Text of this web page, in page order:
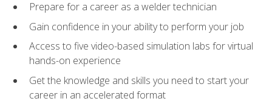
Prepare for a career as a welder technician
Gain confidence in your ability to perform your job
Access to five video-based simulation labs for virtual
hands-on experience
Get the knowledge and skills you need to start your
career in an accelerated format